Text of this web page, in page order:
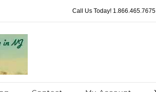
Call Us Today! 1.866.465.7675